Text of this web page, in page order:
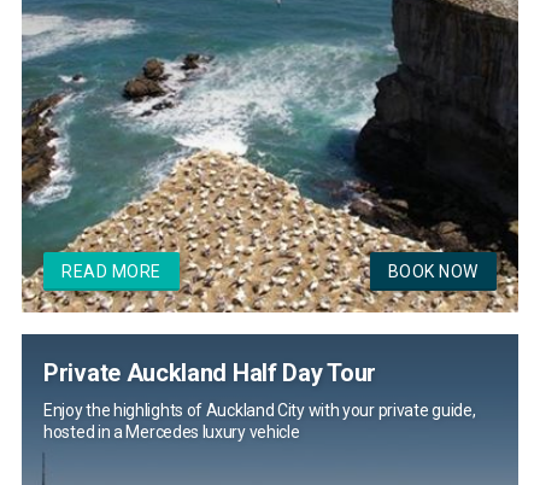
READ MORE BOOK NOW
Private Auckland Half Day Tour
Enjoy the highlights of Auckland City with your private guide,
hosted in a Mercedes luxury vehicle